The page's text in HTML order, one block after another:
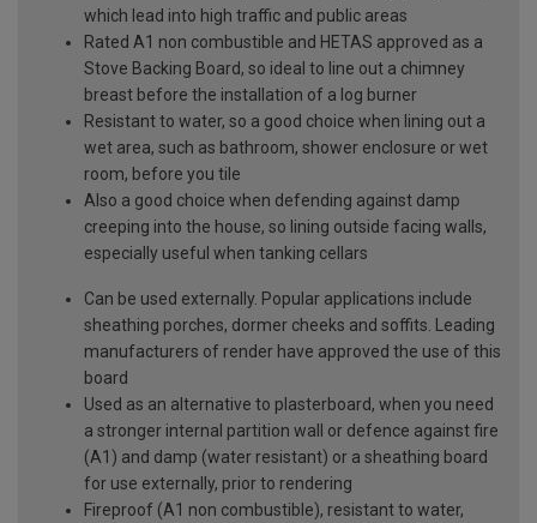
which lead into high traffic and public areas
Rated A1 non combustible and HETAS approved as a
Stove Backing Board, so ideal to line out a chimney
breast before the installation of a log burner
Resistant to water, so a good choice when lining out a
wet area, such as bathroom, shower enclosure or wet
room, before you tile
Also a good choice when defending against damp
creeping into the house, so lining outside facing walls,
especially useful when tanking cellars
Can be used externally. Popular applications include
sheathing porches, dormer cheeks and soffits. Leading
manufacturers of render have approved the use of this
board
Used as an alternative to plasterboard, when you need
a stronger internal partition wall or defence against fire
(A1) and damp (water resistant) or a sheathing board
for use externally, prior to rendering
Fireproof (A1 non combustible), resistant to water,